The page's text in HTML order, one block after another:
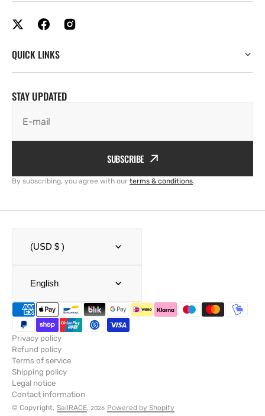
QUICK LINKS
STAY UPDATED
E-mail
SUBSCRIBE
By subscribing, you agree with our terms & conditions.
(USD $ )
English
Privacy policy
Refund policy
Terms of service
Shipping policy
Legal notice
Contact information
© Copyright, SailRACE, 2026 Powered by Shopify